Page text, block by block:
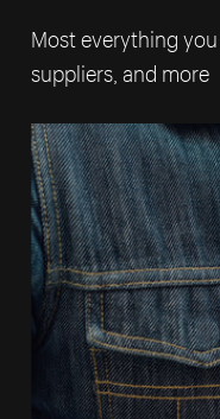
Most everything
suppliers, and more